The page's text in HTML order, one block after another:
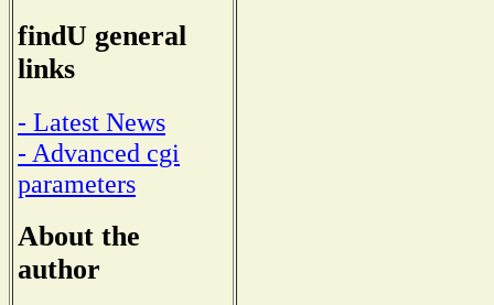
findU general
links
- Latest News
- Advanced cgi
parameters
About the
author